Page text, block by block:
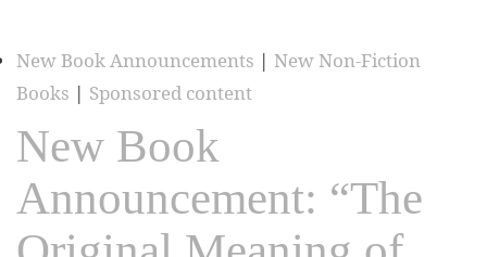
New Book Announcements | New Non-Fiction
Books | Sponsored content
New Book
Announcement: “The